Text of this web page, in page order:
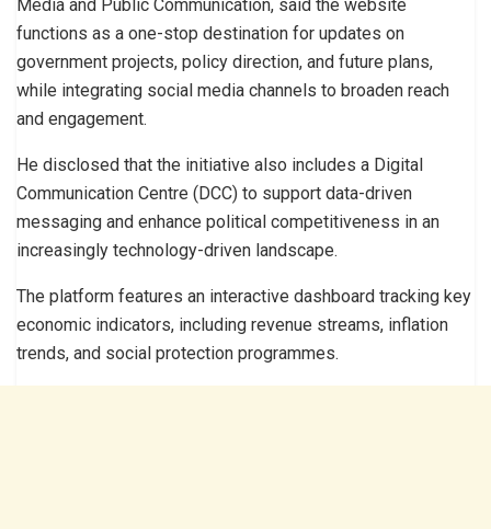
Media and Public Communication, said the website
functions as a one-stop destination for updates on
government projects, policy direction, and future plans,
while integrating social media channels to broaden reach
and engagement.
He disclosed that the initiative also includes a Digital
Communication Centre (DCC) to support data-driven
messaging and enhance political competitiveness in an
increasingly technology-driven landscape.
The platform features an interactive dashboard tracking key
economic indicators, including revenue streams, inflation
trends, and social protection programmes.